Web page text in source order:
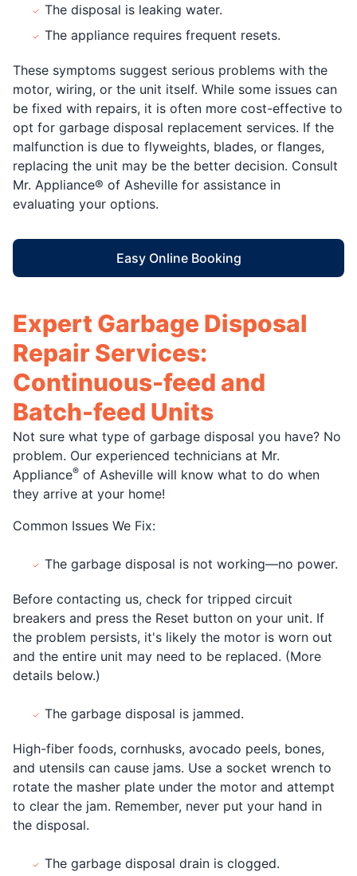
The disposal is leaking water.
The appliance requires frequent resets.
These symptoms suggest serious problems with the
motor, wiring, or the unit itself. While some issues can
be fixed with repairs, it is often more cost-effective to
opt for garbage disposal replacement services. If the
malfunction is due to flyweights, blades, or flanges,
replacing the unit may be the better decision. Consult
Mr. Appliance® of Asheville for assistance in
evaluating your options.
Easy Online Booking
Expert Garbage Disposal
Repair Services:
Continuous-feed and
Batch-feed Units
Not sure what type of garbage disposal you have? No
problem. Our experienced technicians at Mr.
Appliance® of Asheville will know what to do when
they arrive at your home!
Common Issues We Fix:
The garbage disposal is not working—no power.
Before contacting us, check for tripped circuit
breakers and press the Reset button on your unit. If
the problem persists, it's likely the motor is worn out
and the entire unit may need to be replaced. (More
details below.)
The garbage disposal is jammed.
High-fiber foods, cornhusks, avocado peels, bones,
and utensils can cause jams. Use a socket wrench to
rotate the masher plate under the motor and attempt
to clear the jam. Remember, never put your hand in
the disposal.
The garbage disposal drain is clogged.